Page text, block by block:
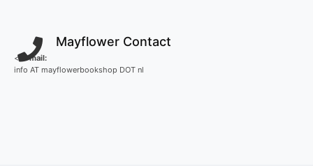
Mayflower Contact
<
E-mail:
info AT mayflowerbookshop DOT nl